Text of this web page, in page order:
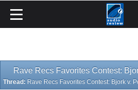
Rave Recs Favorites Contest:
Thread: Rave Recs Favorites Contest: Bjork v.